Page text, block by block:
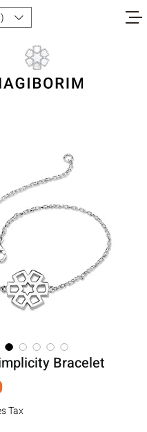
Bracelet
Price
Tax